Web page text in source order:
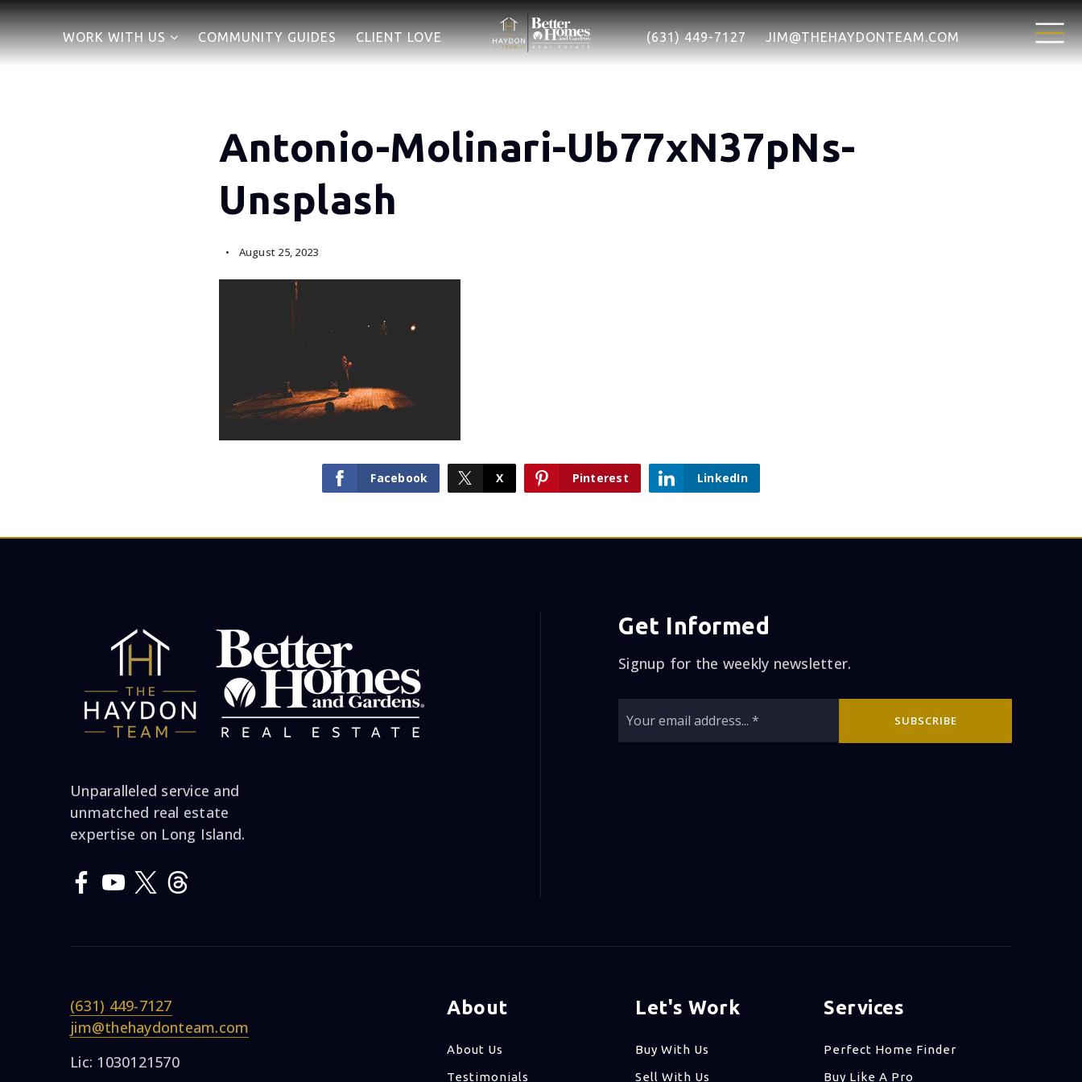
WORK WITH US COMMUNITY GUIDES CLIENT LOVE (631) 449-7127 JIM@THEHAYDONTEAM.COM
Antonio-Molinari-Ub77xN37pNs-
Unsplash
August 25, 2023
Facebook X Pinterest LinkedIn
Unparalleled service and
unmatched real estate
expertise on Long Island.
Get Informed
Signup for the weekly newsletter.
SUBSCRIBE
(631) 449-7127
jim@thehaydonteam.com
Lic: 1030121570
About
About Us
Testimonials
Let's Work
Buy With Us
Sell With Us
Services
Perfect Home Finder
Buy Like A Pro